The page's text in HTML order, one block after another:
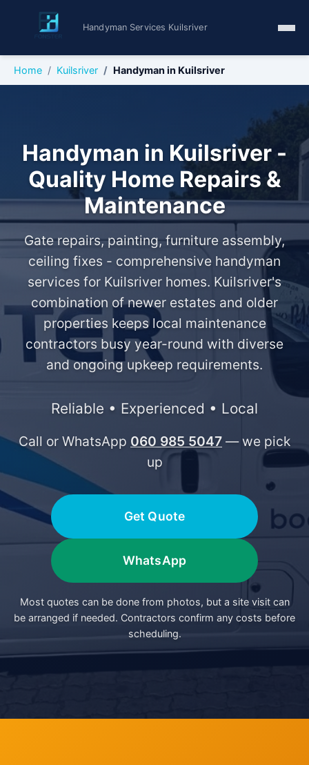
Handyman Services Kuilsriver
Home Kuilsriver Handyman in Kuilsriver
Handyman in Kuilsriver -
Quality Home Repairs &
Maintenance
Gate repairs, painting, furniture assembly,
ceiling fixes - comprehensive handyman
services for Kuilsriver homes. Kuilsriver's
combination of newer estates and older
properties keeps local maintenance
contractors busy year-round with diverse
and ongoing upkeep requirements.
Reliable • Experienced • Local
Call or WhatsApp 060 985 5047 — we pick
up
Get Quote
WhatsApp
Most quotes can be done from photos, but a site visit can
be arranged if needed. Contractors confirm any costs before
scheduling.